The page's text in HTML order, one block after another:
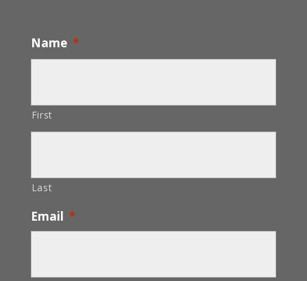
Name *
First
Last
Email *